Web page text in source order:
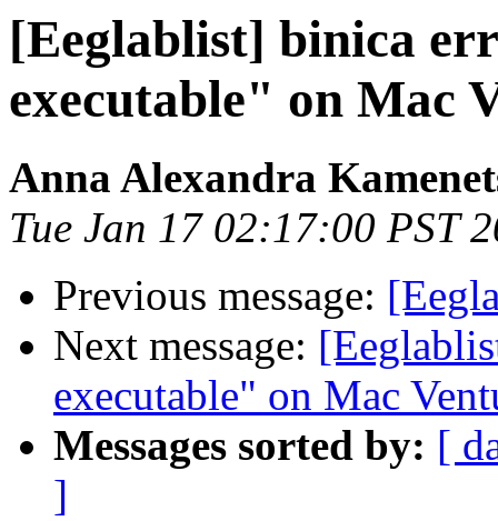
[Eeglablist] binica
executable" on Mac
Anna Alexandra
Tue Jan 17 02:17:00 PST
Previous message:
Next message:
executable" on Mac
Messages sorted by: [
]